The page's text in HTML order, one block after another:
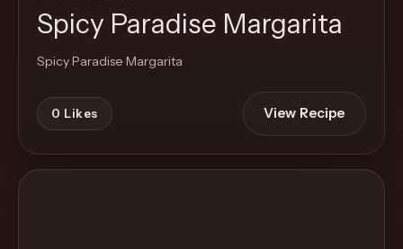
Spicy Paradise Margarita
Spicy Paradise Margarita
0 Likes View Recipe